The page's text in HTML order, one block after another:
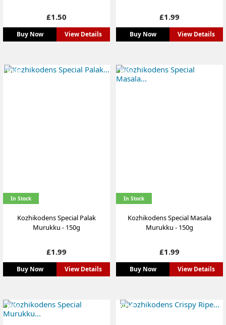
Price
£1.50
Buy Now View Details
Price
£1.99
Buy Now View Details
In Stock
Kozhikodens Special Palak
Murukku - 150g
Price
£1.99
Buy Now View Details
NEW
In Stock
Kozhikodens Special Masala
Murukku - 150g
Price
£1.99
Buy Now View Details
NEW
NEW NEW